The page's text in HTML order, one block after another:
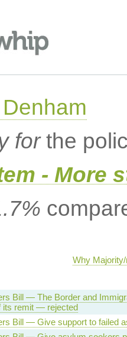
forthe
- More
Why
Bill — The Border and
its remit — rejected
Bill — Give support to failed